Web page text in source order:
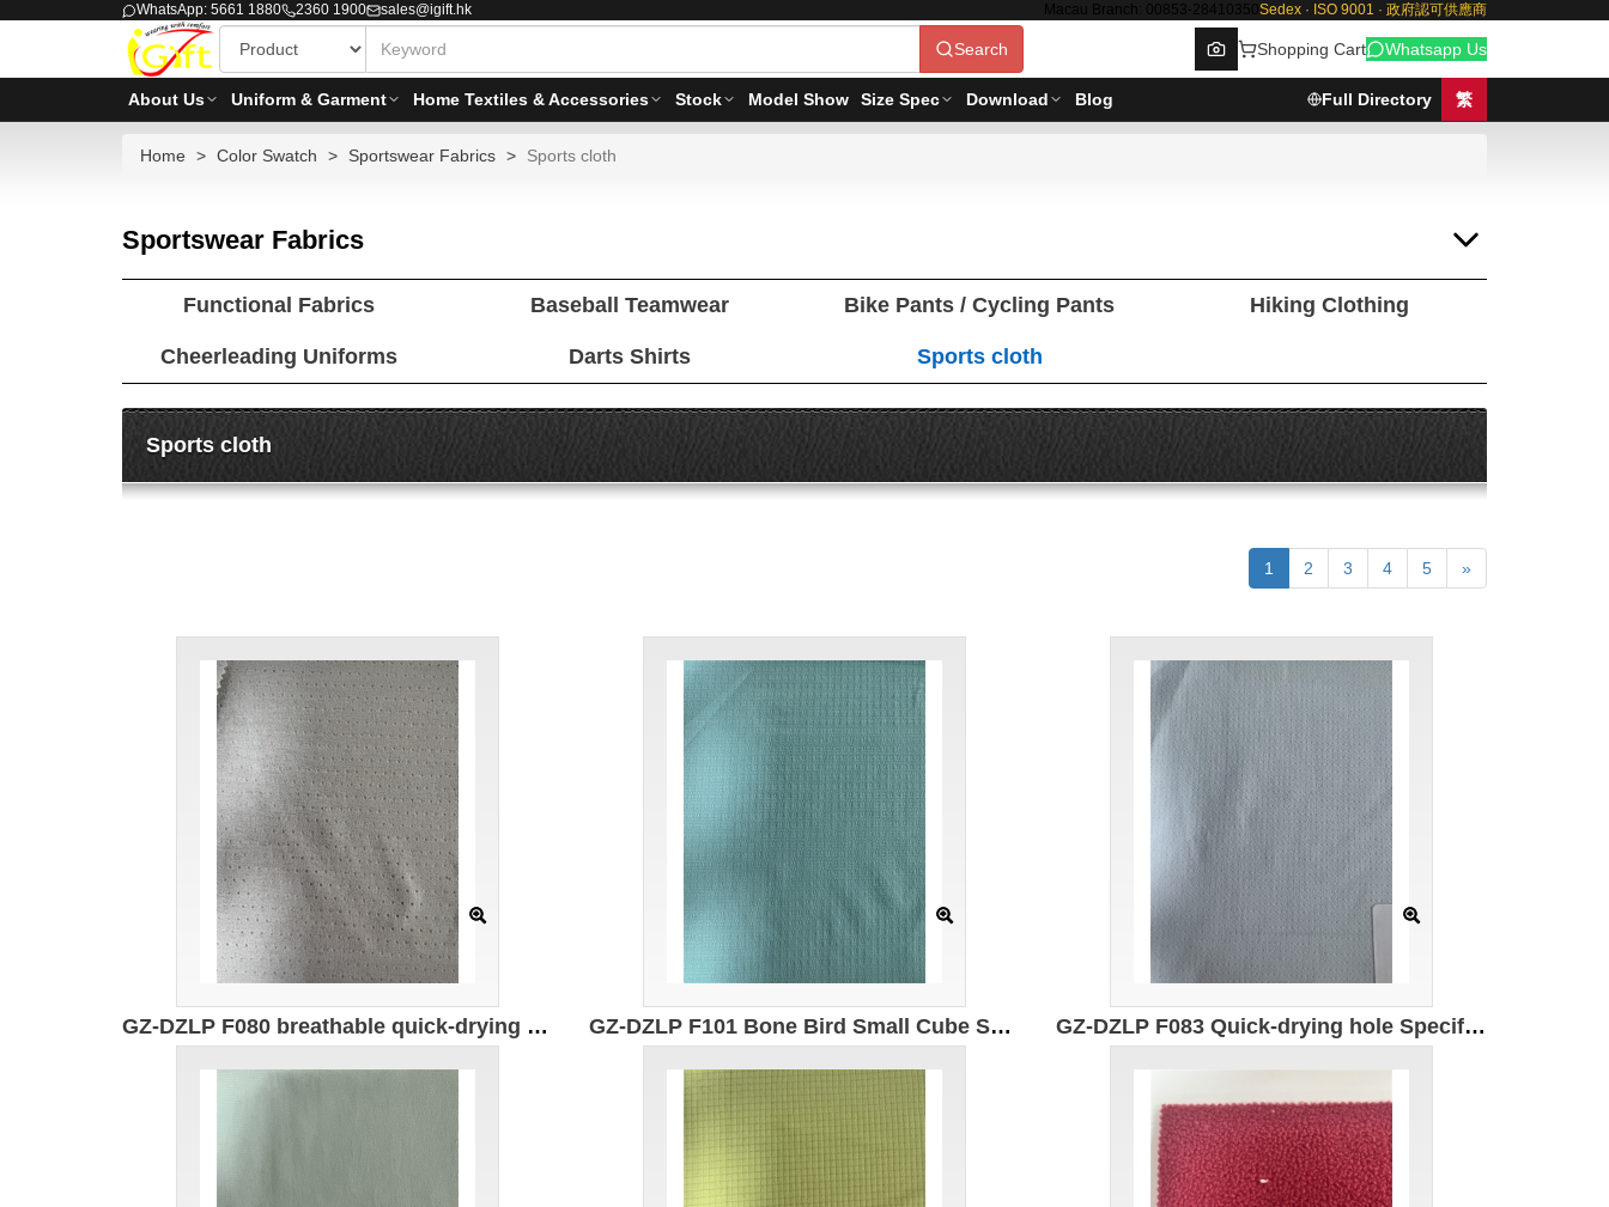
WhatsApp: 5661 1880 2360 1900 sales@igift.hk Macau Branch: 00853-28410350 Sedex · ISO 9001 · 政府認可供應商
Search Shopping Cart Whatsapp Us
About Us Uniform & Garment Home Textiles & Accessories Stock Model Show Size Spec Download Blog Full Directory 繁
Home Color Swatch Sportswear Fabrics Sports cloth
Sportswear Fabrics
Functional Fabrics Baseball Teamwear Bike Pants / Cycling Pants Hiking Clothing
Cheerleading Uniforms Darts Shirts Sports cloth
Sports cloth
1 2 3 4 5 »
GZ-DZLP F080 breathable quick-drying cotton Specification: 170cm Weight: 140g/㎡ Ingredients: 50% composite elastic fiber 50% Polyester Moisture absorption and quick drying Antibacterial Anti-wrinkle Breathable GZ-DZLP F101 Bone Bird Small Cube Specification: 170cm Weight: 130g/㎡ Ingredients: 100% composite elastic fiber Moisture wicking and quick drying GZ-DZLP F083 Quick-drying hole Specification: 180cm Weight: 90g/㎡ Ingredients: 100% composite elastic fiber Antibacterial Moisture absorption and quick drying